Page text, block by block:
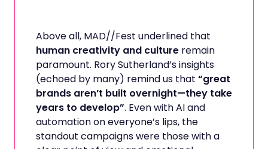
Above all, MAD//Fest underlined that
human creativity and culture remain
paramount. Rory Sutherland’s insights
(echoed by many) remind us that “great
brands aren’t built overnight—they take
years to develop”. Even with AI and
automation on everyone’s lips, the
standout campaigns were those with a